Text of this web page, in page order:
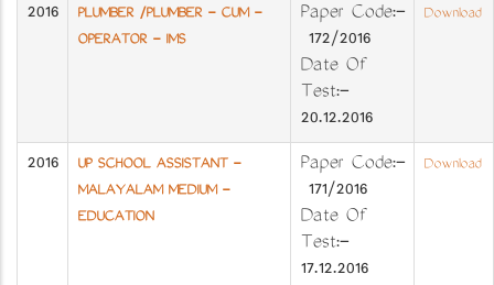
2016
PLUMBER /PLUMBER - CUM -
OPERATOR - IMS
Paper Code:-
172/2016
Date Of
Test:-
20.12.2016
Download
2016
UP SCHOOL ASSISTANT -
MALAYALAM MEDIUM -
EDUCATION
Paper Code:-
171/2016
Date Of
Test:-
17.12.2016
Download